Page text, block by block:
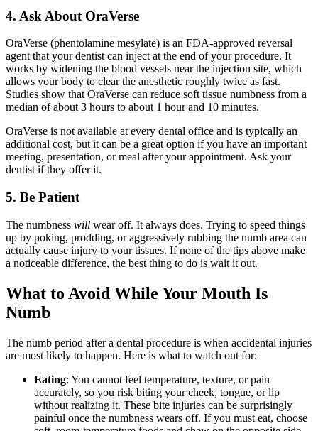
4. Ask About OraVerse
OraVerse (phentolamine mesylate) is an FDA-approved reversal
agent that your dentist can inject at the end of your procedure. It
works by widening the blood vessels near the injection site, which
allows your body to clear the anesthetic roughly twice as fast.
Studies show that OraVerse can reduce soft tissue numbness from a
median of about 3 hours to about 1 hour and 10 minutes.
OraVerse is not available at every dental office and is typically an
additional cost, but it can be a great option if you have an important
meeting, presentation, or meal after your appointment. Ask your
dentist if they offer it.
5. Be Patient
The numbness will wear off. It always does. Trying to speed things
up by poking, prodding, or aggressively rubbing the numb area can
actually cause injury to your tissues. If none of the tips above make
a noticeable difference, the best thing to do is wait it out.
What to Avoid While Your Mouth Is
Numb
The numb period after a dental procedure is when accidental injuries
are most likely to happen. Here is what to watch out for:
Eating: You cannot feel temperature, texture, or pain
accurately, so you risk biting your cheek, tongue, or lip
without realizing it. These bite injuries can be surprisingly
painful once the numbness wears off. If you must eat, choose